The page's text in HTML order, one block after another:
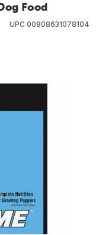
Food
UPC 00808631078104